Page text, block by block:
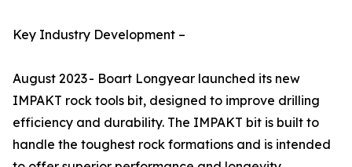
Key Industry Development –
August 2023 - Boart Longyear launched its new
IMPAKT rock tools bit, designed to improve drilling
efficiency and durability. The IMPAKT bit is built to
handle the toughest rock formations and is intended